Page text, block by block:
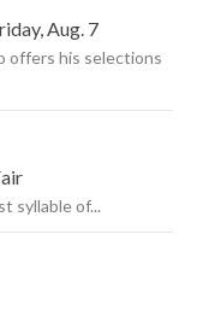
Aug. 7
offers his selections
syllable of...